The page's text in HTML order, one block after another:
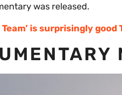
was released.
Team’ is surprisingly good